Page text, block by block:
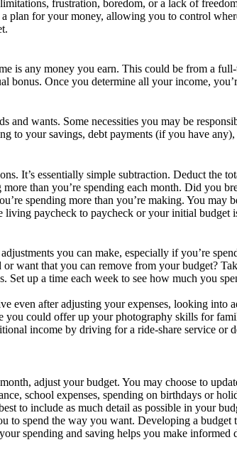
frustration, boredom, or a lack of
plan for your money, allowing you to control
is any money you earn. This could be from a
Once you determine all your income,
and wants. Some necessities you may be
to your savings, debt payments (if you have
It’s essentially simple subtraction. Deduct
than you’re spending each month. Did you
spending more than you’re making. You
paycheck to paycheck or your initial budget
you can make, especially if you’re
want that you can remove from your budget?
up a time each week to see how much you
even after adjusting your expenses, looking
could offer up your photography skills for
income by driving for a ride-share service
adjust your budget. You may choose to
school expenses, spending on birthdays or
to include as much detail as possible in your
to spend the way you want. Developing a
spending and saving helps you make